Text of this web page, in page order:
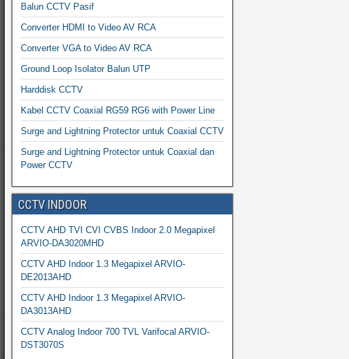
Balun CCTV Pasif
Converter HDMI to Video AV RCA
Converter VGA to Video AV RCA
Ground Loop Isolator Balun UTP
Harddisk CCTV
Kabel CCTV Coaxial RG59 RG6 with Power Line
Surge and Lightning Protector untuk Coaxial CCTV
Surge and Lightning Protector untuk Coaxial dan
Power CCTV
CCTV INDOOR
CCTV AHD TVI CVI CVBS Indoor 2.0 Megapixel
ARVIO-DA3020MHD
CCTV AHD Indoor 1.3 Megapixel ARVIO-
DE2013AHD
CCTV AHD Indoor 1.3 Megapixel ARVIO-
DA3013AHD
CCTV Analog Indoor 700 TVL Varifocal ARVIO-
DST3070S